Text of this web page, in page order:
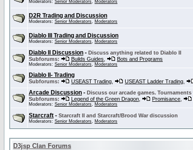
Moderators: Senior Moderators, Moderators
D2R Trading and Discussion
Moderators: Senior Moderators, Moderators
Diablo III Trading and Discussion
Moderators: Senior Moderators, Moderators
Diablo II Discussion - Discuss anything related to Diablo II
Subforums:
Builds Guides Bots and Programs
Moderators: Senior Moderators, Moderators
Diablo II- Trading
Subforums: USEAST Trading USEAST Ladder Trading
Arcade Discussion - Discuss our arcade games.
Subforums:
Legend of the Green Dragon Promisance
Moderators: Senior Moderators, Moderators
Starcraft - Starcraft II and Starcraft/Brood War discussion
Moderators: Senior Moderators, Moderators
D3jsp Clan Forums